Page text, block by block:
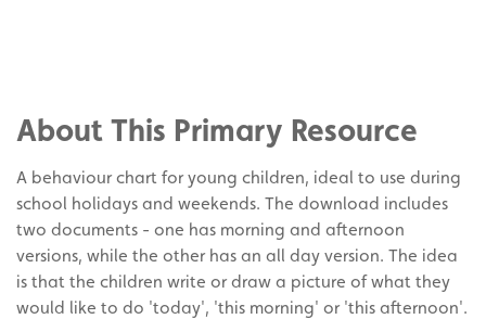
Twitter
on
Pinterest
About This Primary Resource
A behaviour chart for young children, ideal to use during
school holidays and weekends. The download includes
two documents - one has morning and afternoon
versions, while the other has an all day version. The idea
is that the children write or draw a picture of what they
would like to do 'today', 'this morning' or 'this afternoon'.